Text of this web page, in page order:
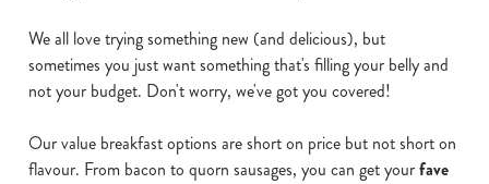
We all love trying something new (and delicious), but
sometimes you just want something that's filling your belly and
not your budget. Don't worry, we've got you covered!
Our value breakfast options are short on price but not short on
flavour. From bacon to quorn sausages, you can get yourfave